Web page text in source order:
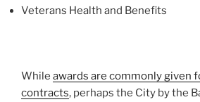
Veterans Health and Benefits
While awards are commonly given
contracts, perhaps the City by the